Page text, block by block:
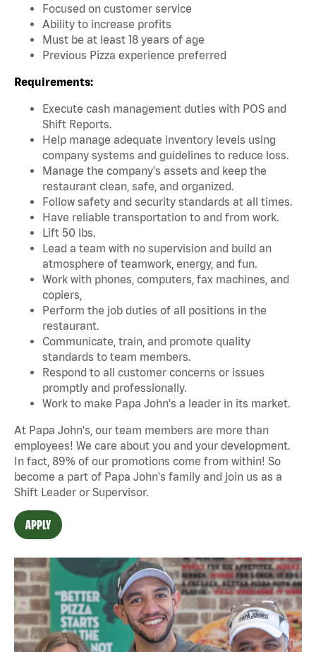
Focused on customer service
Ability to increase profits
Must be at least 18 years of age
Previous Pizza experience preferred
Requirements:
Execute cash management duties with POS and
Shift Reports.
Help manage adequate inventory levels using
company systems and guidelines to reduce loss.
Manage the company's assets and keep the
restaurant clean, safe, and organized.
Follow safety and security standards at all times.
Have reliable transportation to and from work.
Lift 50 lbs.
Lead a team with no supervision and build an
atmosphere of teamwork, energy, and fun.
Work with phones, computers, fax machines, and
copiers,
Perform the job duties of all positions in the
restaurant.
Communicate, train, and promote quality
standards to team members.
Respond to all customer concerns or issues
promptly and professionally.
Work to make Papa John's a leader in its market.
At Papa John's, our team members are more than
employees! We care about you and your development.
In fact, 89% of our promotions come from within! So
become a part of Papa John's family and join us as a
Shift Leader or Supervisor.
APPLY